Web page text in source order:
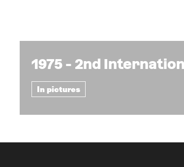
1975 - 2nd
In pictures